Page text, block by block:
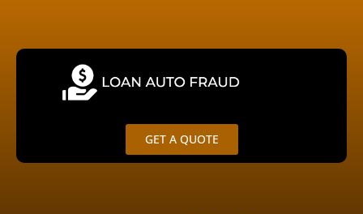
content
GET A QUOTE